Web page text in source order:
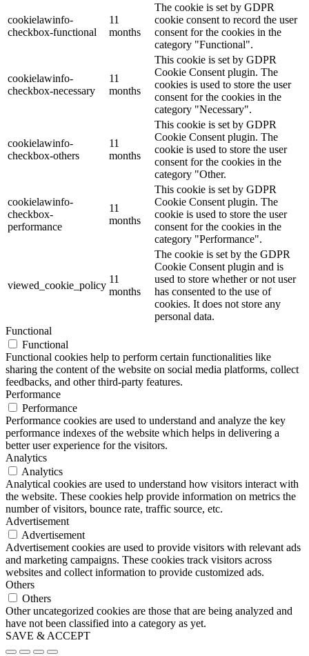
cookielawinfo-
checkbox-functional
11
months
The cookie is set by GDPR
cookie consent to record the user
consent for the cookies in the
category "Functional".
cookielawinfo-
checkbox-necessary
11
months
This cookie is set by GDPR
Cookie Consent plugin. The
cookies is used to store the user
consent for the cookies in the
category "Necessary".
cookielawinfo-
checkbox-others
11
months
This cookie is set by GDPR
Cookie Consent plugin. The
cookie is used to store the user
consent for the cookies in the
category "Other.
cookielawinfo-
checkbox-
performance
11
months
This cookie is set by GDPR
Cookie Consent plugin. The
cookie is used to store the user
consent for the cookies in the
category "Performance".
viewed_cookie_policy
11
months
The cookie is set by the GDPR
Cookie Consent plugin and is
used to store whether or not user
has consented to the use of
cookies. It does not store any
personal data.
Functional
Functional
Functional cookies help to perform certain functionalities like
sharing the content of the website on social media platforms, collect
feedbacks, and other third-party features.
Performance
Performance
Performance cookies are used to understand and analyze the key
performance indexes of the website which helps in delivering a
better user experience for the visitors.
Analytics
Analytics
Analytical cookies are used to understand how visitors interact with
the website. These cookies help provide information on metrics the
number of visitors, bounce rate, traffic source, etc.
Advertisement
Advertisement
Advertisement cookies are used to provide visitors with relevant ads
and marketing campaigns. These cookies track visitors across
websites and collect information to provide customized ads.
Others
Others
Other uncategorized cookies are those that are being analyzed and
have not been classified into a category as yet.
SAVE & ACCEPT